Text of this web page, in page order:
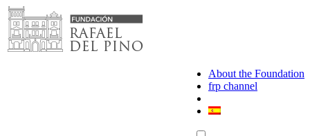
Skip
to
content
About the Foundation
frp channel